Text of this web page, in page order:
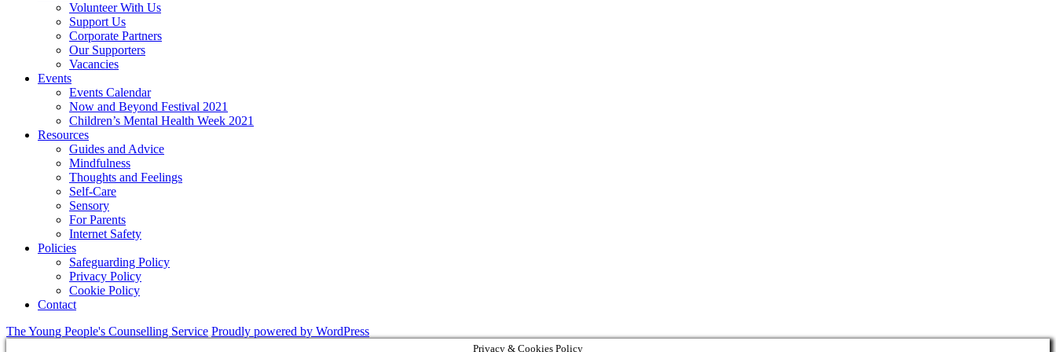
Volunteer With Us
Support Us
Corporate Partners
Our Supporters
Vacancies
Events
Events Calendar
Now and Beyond Festival 2021
Children’s Mental Health Week 2021
Resources
Guides and Advice
Mindfulness
Thoughts and Feelings
Self-Care
Sensory
For Parents
Internet Safety
Policies
Safeguarding Policy
Privacy Policy
Cookie Policy
Contact
The Young People's Counselling Service Proudly powered by WordPress
Privacy & Cookies Policy